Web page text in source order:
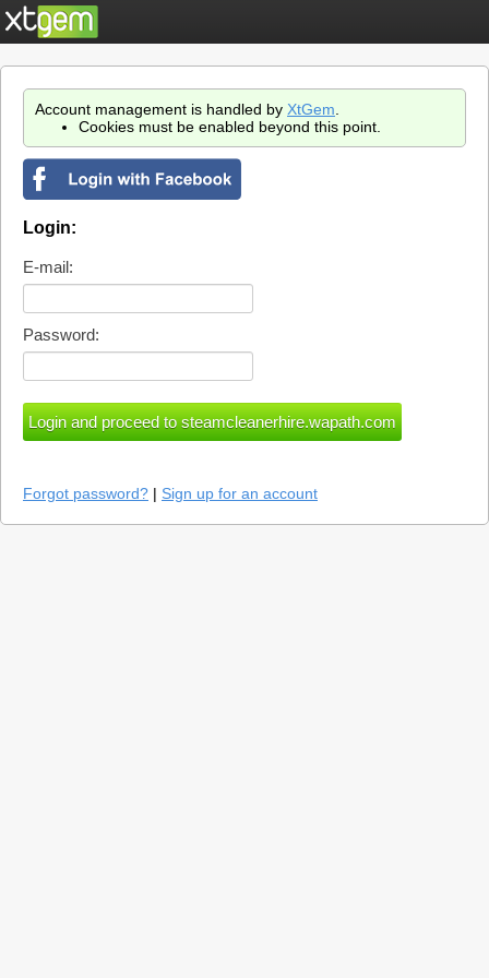
Account management is handled by XtGem
Cookies must be enabled beyond this point.
Login:
E-mail:
Password:
Forgot password? | Sign up for an account